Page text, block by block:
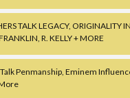
TALK LEGACY, ORIGINALITY IN
R. KELLY + MORE
Penmanship, Eminem